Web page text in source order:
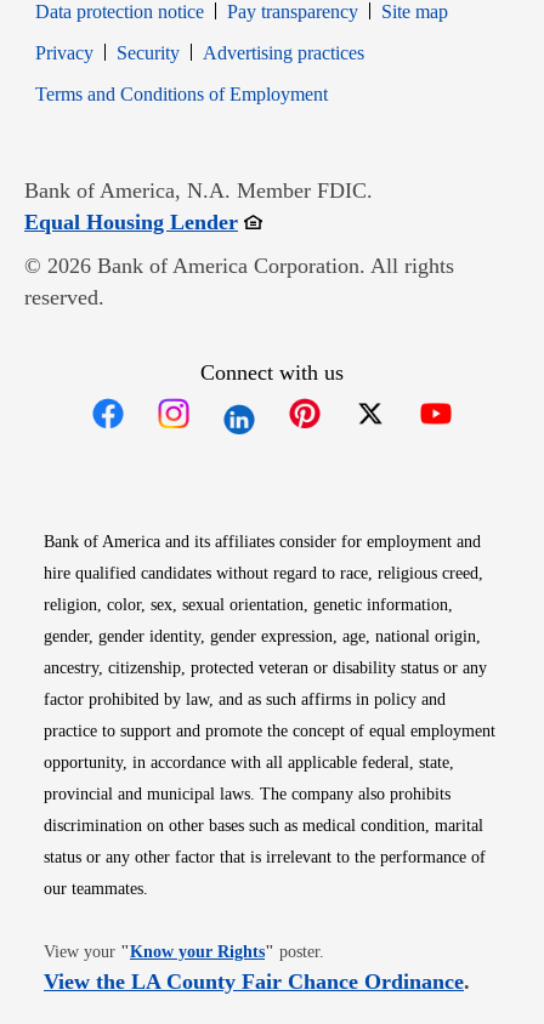
Data protection notice
Pay transparency
Site map
PrivacyOpens in new window
SecurityOpens in new window
Advertising practices
Terms and Conditions of EmploymentOpens in new window
Bank of America, N.A. Member FDIC.
Equal Housing LenderOpens in new window
© 2026 Bank of America Corporation. All rights
reserved.
Connect with us
Bank of America and its affiliates consider for employment and
hire qualified candidates without regard to race, religious creed,
religion, color, sex, sexual orientation, genetic information,
gender, gender identity, gender expression, age, national origin,
ancestry, citizenship, protected veteran or disability status or any
factor prohibited by law, and as such affirms in policy and
practice to support and promote the concept of equal employment
opportunity, in accordance with all applicable federal, state,
provincial and municipal laws. The company also prohibits
discrimination on other bases such as medical condition, marital
status or any other factor that is irrelevant to the performance of
our teammates.
View your "Know your RightsOpens in new window
" poster.
View the LA County Fair Chance OrdinanceOpens
.